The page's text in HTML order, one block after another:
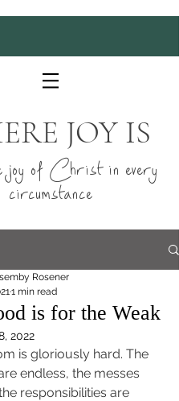
JOY IS
joy of Christ in every
circumstance
is for the Weak
Rosener
1 min read
2022
is gloriously hard. The
endless, the messes
responsibilities are